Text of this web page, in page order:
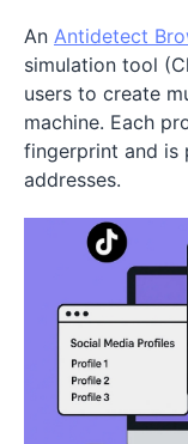
An Antidetect
simulation tool
users to create
machine. Each
fingerprint and is
addresses.